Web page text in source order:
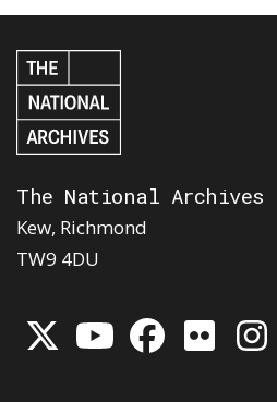
The National Archives
Kew, Richmond
TW9 4DU